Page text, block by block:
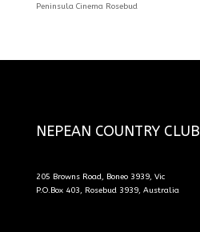
Peninsula Cinema Rosebud
NEPEAN COUNTRY CLUB
205 Browns Road, Boneo 3939, Vic
P.O.Box 403, Rosebud 3939, Australia